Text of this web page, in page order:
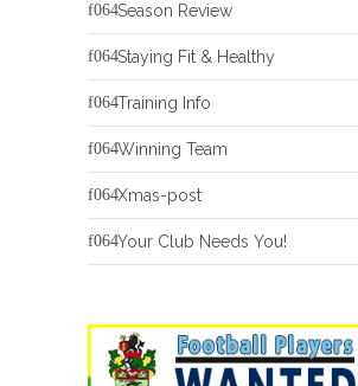
Season Review
Staying Fit & Healthy
Training Info
Winning Team
Xmas-post
Your Club Needs You!